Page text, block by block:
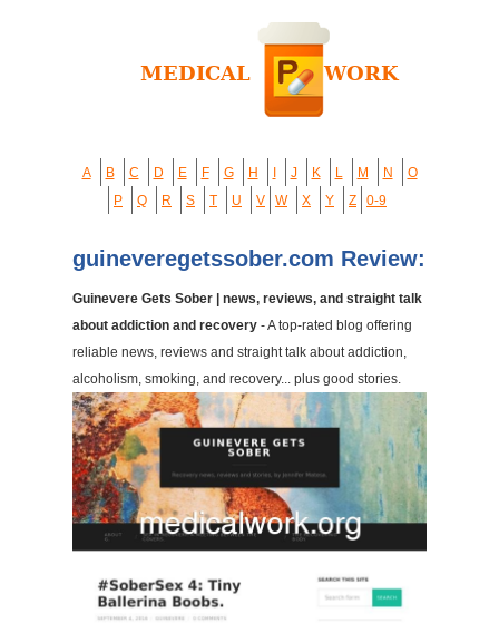
A B C D E F G H J K L M N
O
P
Q R S T U V W X Y Z 0-9
guineveregetssober.com Review:
Guinevere Gets Sober | news, reviews, and straight talk
about addiction and recovery - A top-rated blog offering
reliable news, reviews and straight talk about addiction,
alcoholism, smoking, and recovery... plus good stories.